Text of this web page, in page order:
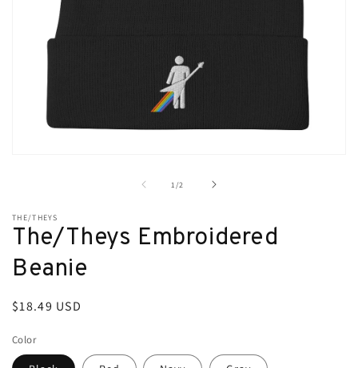
1 /
of2
THE/THEYS
The/Theys Embroidered
Beanie
Regular
$18.49 USD
Color